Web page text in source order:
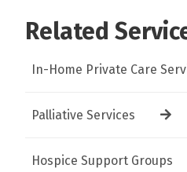
Related
In-Home Private Care
Palliative Services
Hospice Support Groups